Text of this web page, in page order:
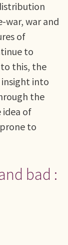
war, war and
of
to
this, the
insight into
the
idea of
to
bad :